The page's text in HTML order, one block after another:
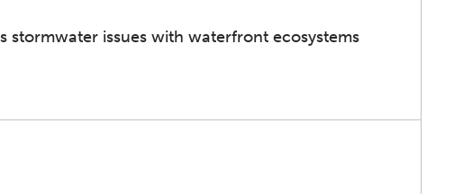
stormwater issues with waterfront ecosystems